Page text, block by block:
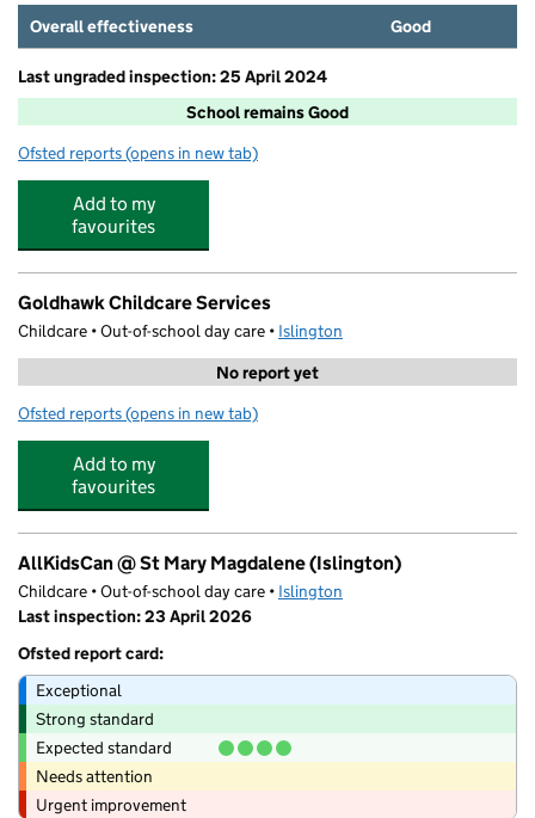
Overall effectiveness Good
Last ungraded inspection: 25 April 2024
School remains Good
Ofsted reports for New River College Secondary
(opens in new tab)
Add to my
favourites
Goldhawk Childcare Services
Childcare • Out-of-school day care • Islington
No report yet
Ofsted reports for Goldhawk Childcare Services
(opens in new tab)
Add to my
favourites
AllKidsCan @ St Mary Magdalene (Islington)
Childcare • Out-of-school day care • Islington
Last inspection: 23 April 2026
Ofsted report card:
Exceptional
Strong standard
Expected standard
Needs attention
Urgent improvement